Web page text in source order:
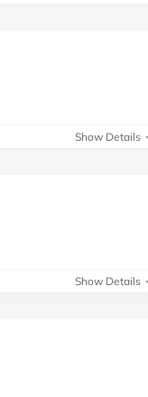
Show Details
Show Details